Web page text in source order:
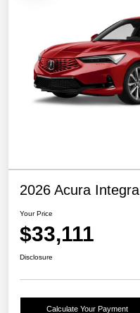
2026 Acura Integra
Your Price
$33,111
Disclosure
Calculate Your Payment